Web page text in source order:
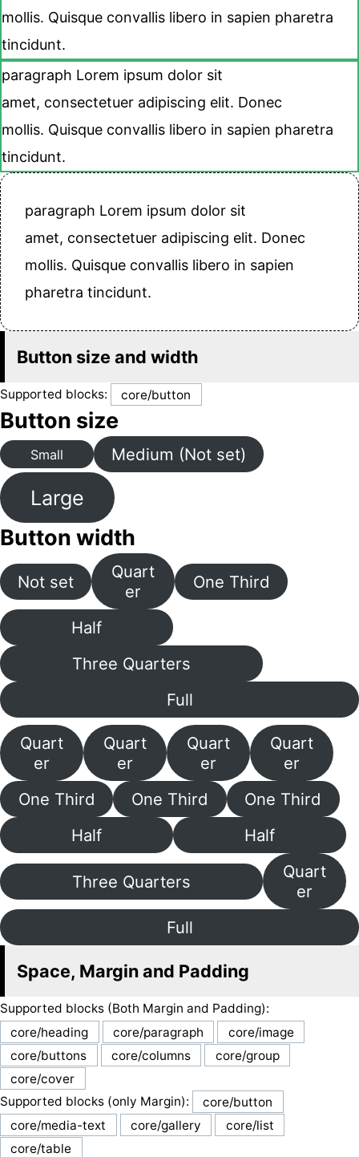
mollis. Quisque convallis libero in sapien pharetra
tincidunt.
paragraph Lorem ipsum dolor sit
amet, consectetuer adipiscing elit. Donec
mollis. Quisque convallis libero in sapien pharetra
tincidunt.
paragraph Lorem ipsum dolor sit
amet, consectetuer adipiscing elit. Donec
mollis. Quisque convallis libero in sapien
pharetra tincidunt.
Button size and width
Supported blocks: core/button
Button size
Small Medium (Not set)
Large
Button width
Not set
Quart
er
One Third
Half
Three Quarters
Full
Quart
er
Quart
er
Quart
er
Quart
er
One Third
One Third
One Third
Half
Half
Three Quarters
Quart
er
Full
Space, Margin and Padding
Supported blocks (Both Margin and Padding):
core/heading
core/paragraph
core/image
core/buttons
core/columns
core/group
core/cover
Supported blocks (only Margin):
core/button
core/media-text
core/gallery
core/list
core/table